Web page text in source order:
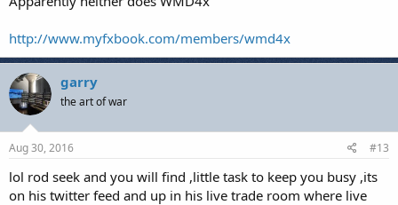
http://www.myfxbook.com/members/wmd4x
garry
the art of war
Aug 30, 2016 #13
lol rod seek and you will find ,little task to keep you busy ,its
on his twitter feed and up in his live trade room where live